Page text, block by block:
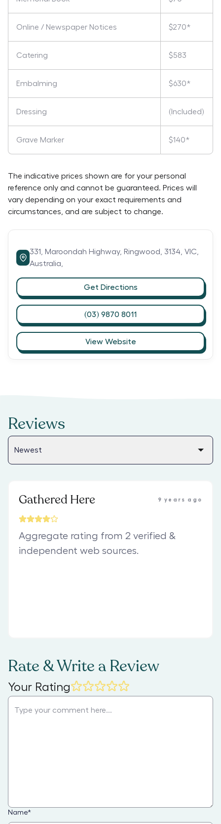
Online / Newspaper Notices $270*
Catering $583
Embalming $630*
Dressing (Included)
Grave Marker $140*
The indicative prices shown are for your personal
reference only and cannot be guaranteed. Prices will
vary depending on your exact requirements and
circumstances, and are subject to change.
331, Maroondah Highway, Ringwood,3134,VIC,
Australia,
Get Directions
(03) 9870 8011
View Website
Reviews
Gathered Here 9 years ago
Aggregate rating from 2 verified &
independent web sources.
Rate & Write a Review
Your Rating
Name*